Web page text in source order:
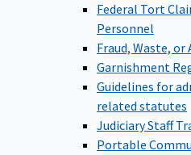
Federal Tort
Personnel
Fraud, Waste, or
Garnishment
Guidelines for
related statutes
Judiciary Staff
Portable